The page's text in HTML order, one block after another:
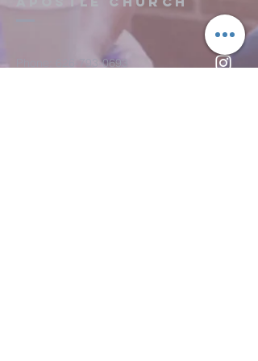
confidence.
they can buy from you with
626-793-0693